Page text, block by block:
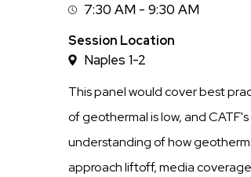
Session
Time
7:30 AM - 9:30 AM
Session Location
Naples 1-2
This panel would cover best
of geothermal is low, and
understanding of how
approach liftoff, media